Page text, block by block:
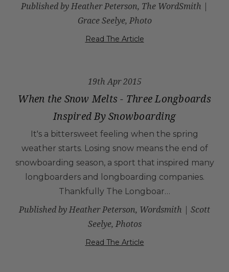
Published by Heather Peterson, The WordSmith |
Grace Seelye, Photo
Read The Article
19th Apr 2015
When the Snow Melts - Three Longboards
Inspired By Snowboarding
It's a bittersweet feeling when the spring
weather starts. Losing snow means the end of
snowboarding season, a sport that inspired many
longboarders and longboarding companies.
Thankfully The Longboar…
Published by Heather Peterson, Wordsmith | Scott
Seelye, Photos
Read The Article